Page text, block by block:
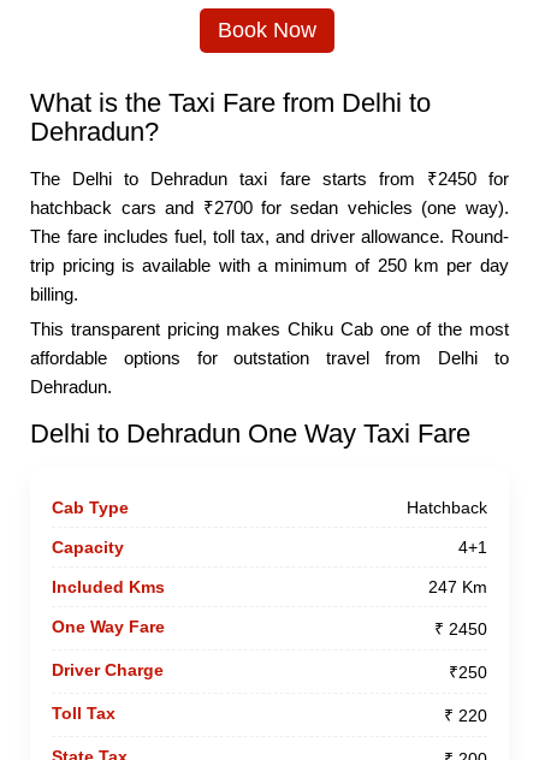
Book Now
What is the Taxi Fare from Delhi to
Dehradun?
The Delhi to Dehradun taxi fare starts from ₹2450 for
hatchback cars and ₹2700 for sedan vehicles (one way).
The fare includes fuel, toll tax, and driver allowance. Round-
trip pricing is available with a minimum of 250 km per day
billing.
This transparent pricing makes Chiku Cab one of the most
affordable options for outstation travel from Delhi to
Dehradun.
Delhi to Dehradun One Way Taxi Fare
Hatchback
4+1
247 Km
₹ 2450
₹250
₹ 220